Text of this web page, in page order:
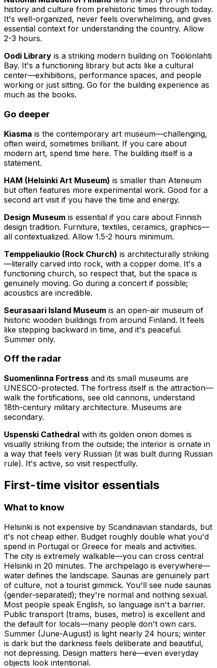
history and culture from prehistoric times through today.
It's well-organized, never feels overwhelming, and gives
essential context for understanding the country. Allow
2-3 hours.
Oodi Library is a striking modern building on Töölönlahti
Bay. It's a functioning library but acts like a cultural
center—exhibitions, performance spaces, and people
working or just sitting. Go for the building experience as
much as the books.
Go deeper
Kiasma is the contemporary art museum—challenging,
often weird, sometimes brilliant. If you care about
modern art, spend time here. The building itself is a
statement.
HAM (Helsinki Art Museum) is smaller than Ateneum
but often features more experimental work. Good for a
second art visit if you have the time and energy.
Design Museum is essential if you care about Finnish
design tradition. Furniture, textiles, ceramics, graphics—
all contextualized. Allow 1.5-2 hours minimum.
Temppeliaukio (Rock Church) is architecturally striking
—literally carved into rock, with a copper dome. It's a
functioning church, so respect that, but the space is
genuinely moving. Go during a concert if possible;
acoustics are incredible.
Seurasaari Island Museum is an open-air museum of
historic wooden buildings from around Finland. It feels
like stepping backward in time, and it's peaceful.
Summer only.
Off the radar
Suomenlinna Fortress and its small museums are
UNESCO-protected. The fortress itself is the attraction—
walk the fortifications, see old cannons, understand
18th-century military architecture. Museums are
secondary.
Uspenski Cathedral with its golden onion domes is
visually striking from the outside; the interior is ornate in
a way that feels very Russian (it was built during Russian
rule). It's active, so visit respectfully.
First-time visitor essentials
What to know
Helsinki is not expensive by Scandinavian standards, but
it's not cheap either. Budget roughly double what you'd
spend in Portugal or Greece for meals and activities.
The city is extremely walkable—you can cross central
Helsinki in 20 minutes. The archipelago is everywhere—
water defines the landscape. Saunas are genuinely part
of culture, not a tourist gimmick. You'll see nude saunas
(gender-separated); they're normal and nothing sexual.
Most people speak English, so language isn't a barrier.
Public transport (trams, buses, metro) is excellent and
the default for locals—many people don't own cars.
Summer (June-August) is light nearly 24 hours; winter
is dark but the darkness feels deliberate and beautiful,
not depressing. Design matters here—even everyday
objects look intentional.